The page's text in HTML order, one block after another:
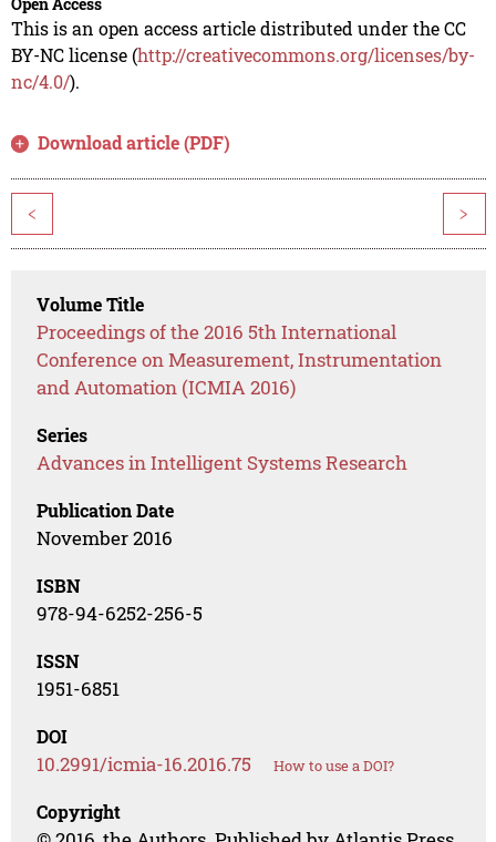
This is an open access article distributed under the CC
BY-NC license (http://creativecommons.org/licenses/by-
nc/4.0/).
Download article (PDF)
< >
Volume Title
Proceedings of the 2016 5th International
Conference on Measurement, Instrumentation
and Automation (ICMIA 2016)
Series
Advances in Intelligent Systems Research
Publication Date
November 2016
ISBN
978-94-6252-256-5
ISSN
1951-6851
DOI
10.2991/icmia-16.2016.75 How to use a DOI?
Copyright